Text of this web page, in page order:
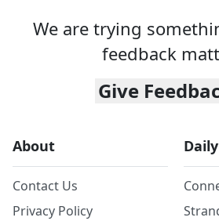
We are trying
feedback
Give
About
Contact Us
Privacy Policy